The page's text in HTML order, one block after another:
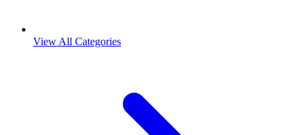
View All Categories